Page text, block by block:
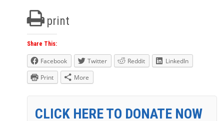
print
Share This:
Facebook Twitter Reddit
LinkedIn
Print
More
CLICK HERE TO DONATE NOW